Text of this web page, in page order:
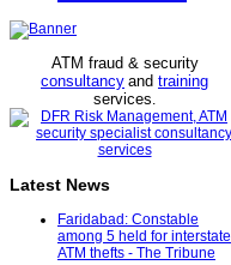
ATM fraud & security
consultancy and training
services.
Latest News
Faridabad: Constable
among 5 held for interstate
ATM thefts - The Tribune